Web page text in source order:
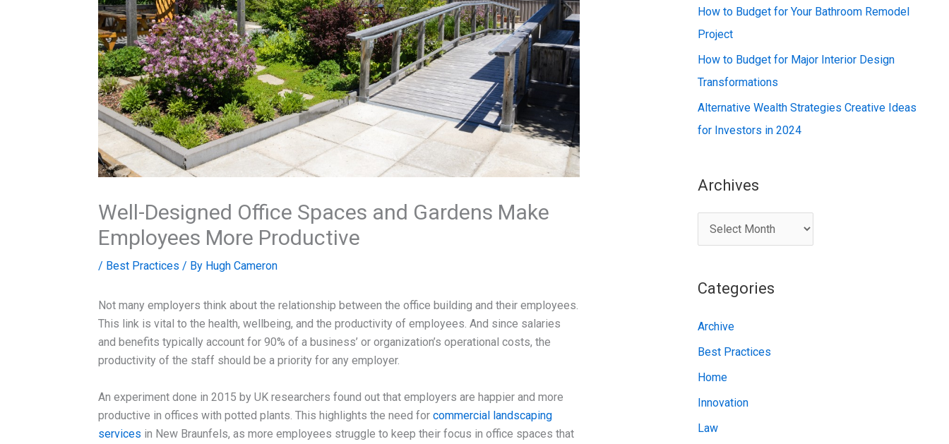
Well-Designed Office Spaces and Gardens Make
Employees More Productive
/ Best Practices / By Hugh Cameron
Not many employers think about the relationship between the office building and their employees.
This link is vital to the health, wellbeing, and the productivity of employees. And since salaries
and benefits typically account for 90% of a business’ or organization’s operational costs, the
productivity of the staff should be a priority for any employer.
An experiment done in 2015 by UK researchers found out that employers are happier and more
productive in offices with potted plants. This highlights the need for commercial landscaping
services in New Braunfels, as more employees struggle to keep their focus in office spaces that
:How to Budget for Your Bathroom Remodel
Project
How to Budget for Major Interior Design
Transformations
Alternative Wealth Strategies Creative Ideas
for Investors in 2024
Archives
r
h
e
s
Categories
Archive
Best Practices
Home
Innovation
Law